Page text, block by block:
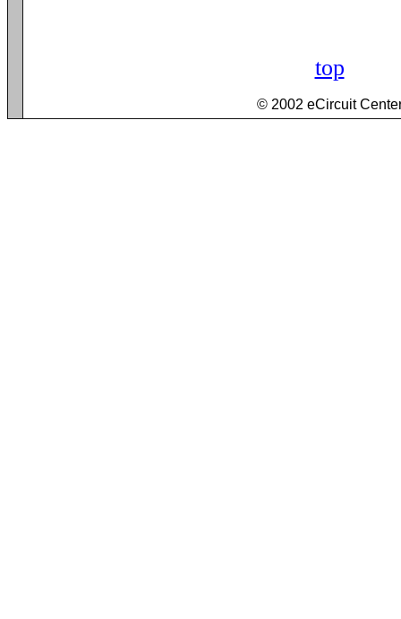
top
© 2002 eCircuit